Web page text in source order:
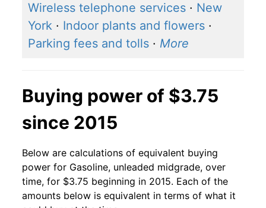
2016 $2.40 $3.28
2015 $2.69 $4.11
2013 $3.68 $3.79
2012 $3.77
2011 $3.66 $3.57
2010 $2.91 $2.93
Wireless telephone services · New
York · Indoor plants and flowers ·
Parking fees and tolls · More
Buying power of $3.75
since 2015
Below are calculations of equivalent buying
power for Gasoline, unleaded midgrade, over
time, for $3.75 beginning in 2015. Each of the
amounts below is equivalent in terms of what it